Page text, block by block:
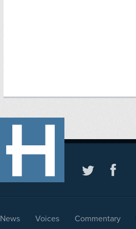
News Voices Commentary